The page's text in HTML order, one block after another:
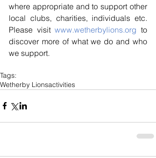
where appropriate and to support other
local clubs, charities, individuals etc.
Please visit www.wetherbylions.org to
discover more of what we do and who
we support.
Tags:
Wetherby Lionsactivities